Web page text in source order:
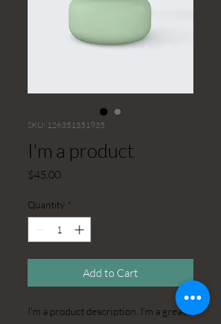
SKU: 126351351935
I'm a product
$45.00Price
Quantity *
Add to Cart
I'm a product description. I'm a great